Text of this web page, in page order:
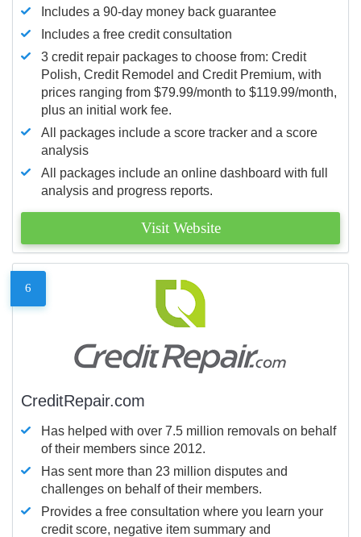
Includes a 90-day money back guarantee
Includes a free credit consultation
3 credit repair packages to choose from: Credit
Polish, Credit Remodel and Credit Premium, with
prices ranging from $79.99/month to $119.99/month,
plus an initial work fee.
All packages include a score tracker and a score
analysis
All packages include an online dashboard with full
analysis and progress reports.
Visit Website
6
CreditRepair.com
Has helped with over 7.5 million removals on behalf
of their members since 2012.
Has sent more than 23 million disputes and
challenges on behalf of their members.
Provides a free consultation where you learn your
credit score, negative item summary and